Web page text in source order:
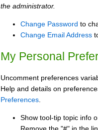
the administrator.
Change Password to
Change Email Address
My Personal
Uncomment preferences
Help and details on
Preferences
Show tool-tip topic info
Remove the "#" in the